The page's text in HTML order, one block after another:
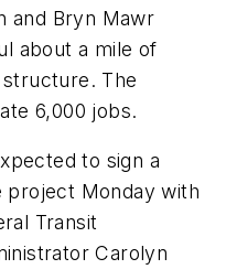
and Bryn Mawr
about a mile of
The
6,000 jobs.
to sign a
project Monday with
Transit
Carolyn